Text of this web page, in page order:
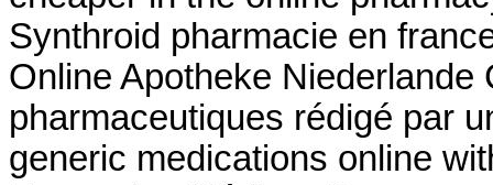
Synthroid pharmacie en
Online Apotheke Niederlande
pharmaceutiques rédigé par
generic medications online